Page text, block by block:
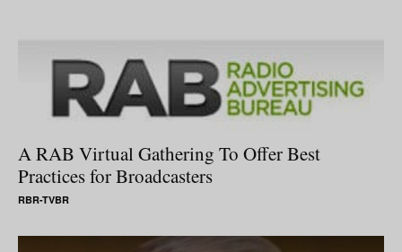
A RAB Virtual Gathering To Offer Best
Practices for Broadcasters
RBR-TVBR